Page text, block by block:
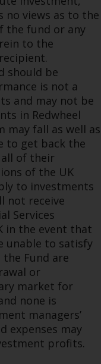
no views as to the
the fund or any
to the
should be
is not a
and may not be
in Redwheel
may fall as well as
to get back the
of their
of the UK
to investments
not receive
Services
in the event that
unable to satisfy
Fund are
or
market for
none is
managers’
expenses may
profits.